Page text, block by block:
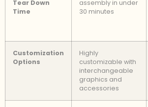
Tear Down
Time
assembly in under
30 minutes
Customization
Options
Highly
customizable with
interchangeable
graphics and
accessories